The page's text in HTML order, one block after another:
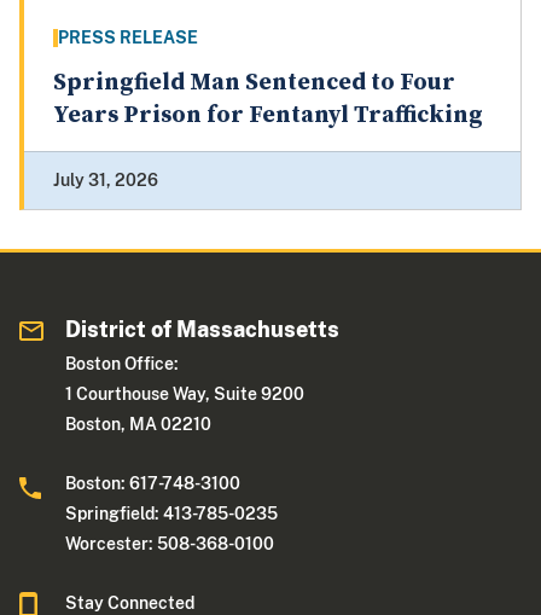
PRESS RELEASE
Springfield Man Sentenced to Four
Years Prison for Fentanyl Trafficking
July 31, 2026
District of Massachusetts
Boston Office:
1 Courthouse Way, Suite 9200
Boston, MA 02210
Boston: 617-748-3100
Springfield: 413-785-0235
Worcester: 508-368-0100
Stay Connected